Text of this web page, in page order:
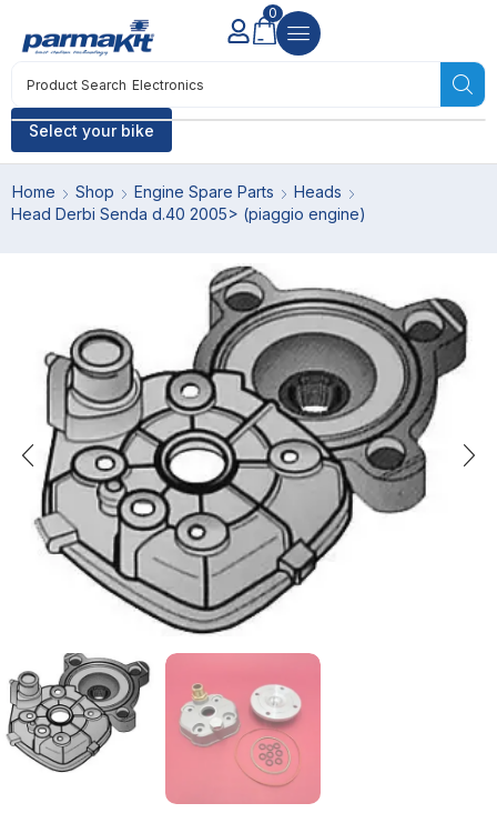
Select your bike
Product Search Electronics
0
Home Shop Engine Spare Parts
Heads
Head Derbi Senda d.40 2005> (piaggio engine)